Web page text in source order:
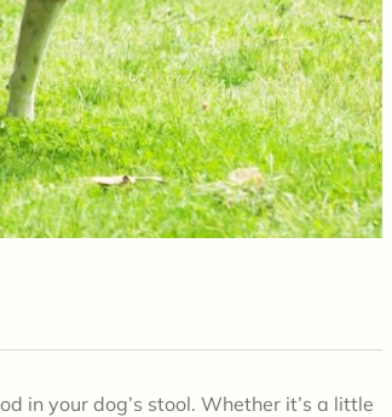
in your dog’s stool. Whether it’s a little